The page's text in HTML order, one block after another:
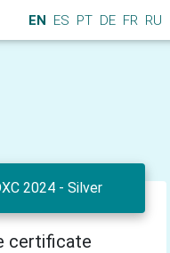
EN ES PT DE FR RU
2024 - Silver
certificate